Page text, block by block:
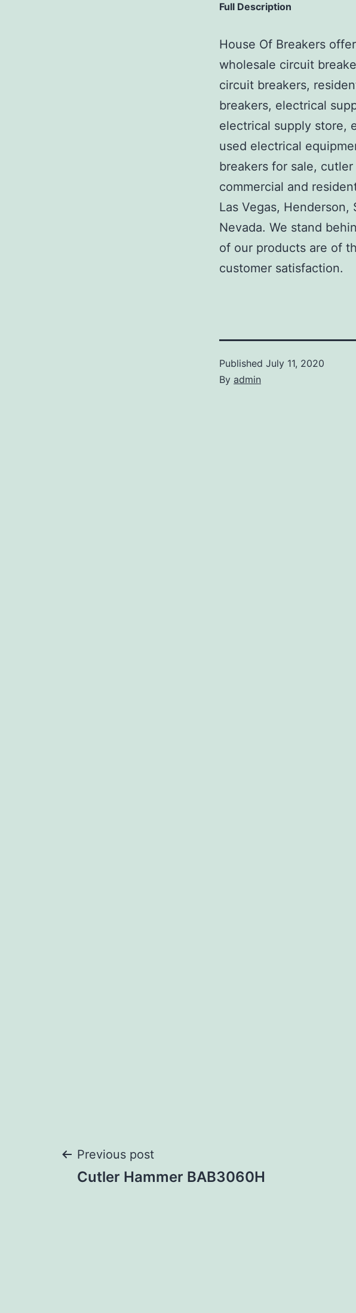
Full Description
House Of Breakers
wholesale circuit
circuit breakers,
breakers, electrical
electrical supply store,
used electrical
breakers for sale,
commercial and
Las Vegas, Henderson,
Nevada. We stand
of our products are of
customer satisfaction.
Published July 11, 2020
By admin
Post
Previous post
Cutler Hammer BAB3060H